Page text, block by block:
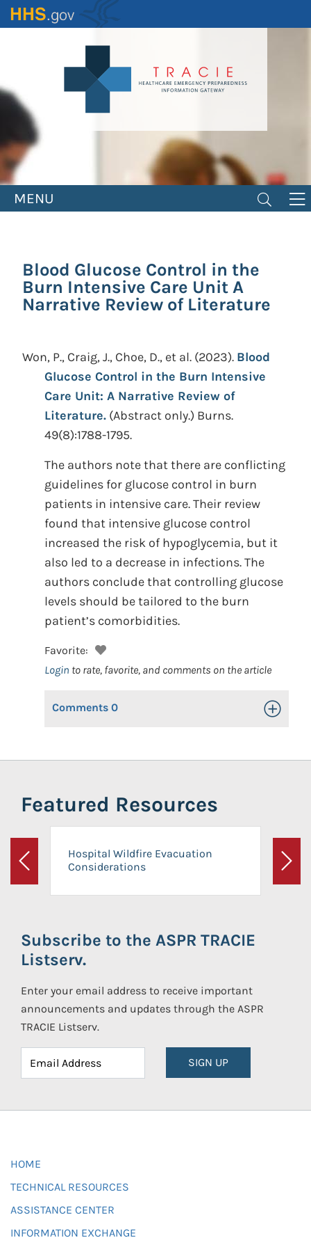
Skip
to
MENU
Blood Glucose Control in the
Burn Intensive Care Unit A
Narrative Review of Literature
Won, P., Craig, J., Choe, D., et al. (2023). Blood
Glucose Control in the Burn Intensive
Care Unit: A Narrative Review of
Literature. (Abstract only.) Burns.
49(8):1788-1795.
The authors note that there are conflicting
guidelines for glucose control in burn
patients in intensive care. Their review
found that intensive glucose control
increased the risk of hypoglycemia, but it
also led to a decrease in infections. The
authors conclude that controlling glucose
levels should be tailored to the burn
patient’s comorbidities.
Favorite:
Login to rate, favorite, and comments on the article
Comments 0 Toggle
Featured Resources
Previous
Hospital Wildfire Evacuation
Considerations
Next
Subscribe to the ASPR TRACIE
Listserv.
Enter your email address to receive important
announcements and updates through the ASPR
TRACIE Listserv.
SIGN UP
HOME
TECHNICAL RESOURCES
ASSISTANCE CENTER
INFORMATION EXCHANGE